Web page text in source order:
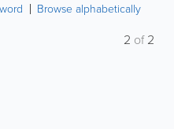
Browse alphabetically
2 of2